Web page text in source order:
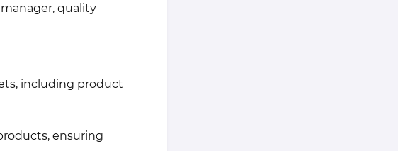
quality
including product
ensuring